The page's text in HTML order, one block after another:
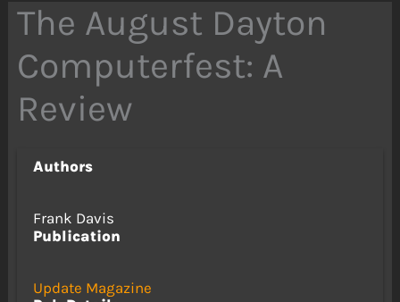
The August Dayton
Computerfest: A
Review
Authors
Frank Davis
Publication
Update Magazine